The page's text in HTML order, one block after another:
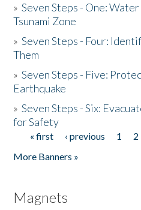
»Seven Steps - One:
Tsunami Zone
»Seven Steps - Four:
Them
»Seven Steps - Five:
Earthquake
»Seven Steps - Six:
for Safety
Pages
« first ‹ previous 1 2
More Banners »
Magnets